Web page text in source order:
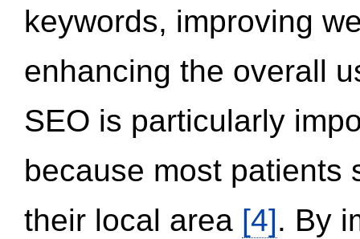
keywords, improving
enhancing the overall
SEO is particularly
because most patients
their local area [4]. By